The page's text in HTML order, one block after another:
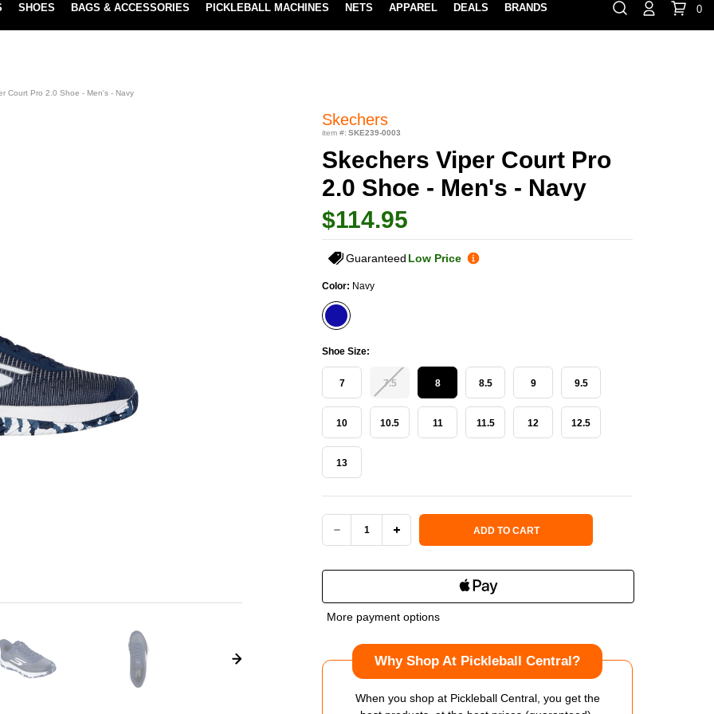
100% HAPPY RETURN POLICY LEARN
⏸ 888-854-0163 Contact Us
SHOES BAGS & ACCESSORIES PICKLEBALL MACHINES NETS APPAREL DEALS BRANDS 0
Court Pro 2.0 Shoe - Men's - Navy
Skechers
item #: SKE239-0003
Skechers Viper Court Pro
2.0 Shoe - Men's - Navy
$114.95
Guaranteed Low Price
Color: Navy
Shoe Size:
7 7.5 8 8.5 9 9.5
10 10.5 11 11.5 12 12.5
13
Current Stock:
DECREASE
OF
COURT
INCREASE
OF
VIPER
COURT
ADD TO CART
More payment options
Why Shop At Pickleball Central?
When you shop at Pickleball Central, you get the